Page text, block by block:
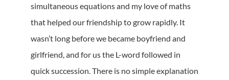
simultaneous equations and my love of maths
that helped our friendship to grow rapidly. It
wasn’t long before we became boyfriend and
girlfriend, and for us the L-word followed in
quick succession. There is no simple explanation